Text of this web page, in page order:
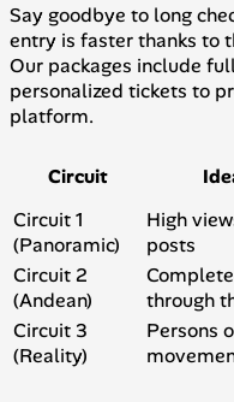
Say goodbye to long
entry is faster thanks to
Our packages include
personalized tickets to
platform.
Circuit
Circuit 1
(Panoramic)
High
posts
Circuit 2
(Andean)
through
Circuit 3
(Reality)
Persons